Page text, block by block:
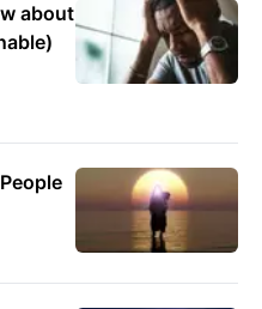
about